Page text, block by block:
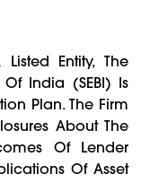
Entity, The
India (SEBI) Is
Plan. The Firm
About The
Of Lender
Of Asset